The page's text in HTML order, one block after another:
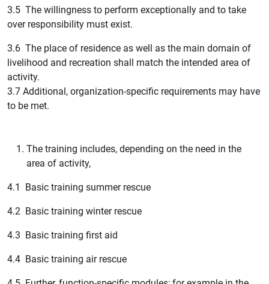
3.5 The willingness to perform exceptionally and to take
over responsibility must exist.
3.6 The place of residence as well as the main domain of
livelihood and recreation shall match the intended area of
activity.
3.7 Additional, organization-specific requirements may have
to be met.
The training includes, depending on the need in the
area of activity,
4.1 Basic training summer rescue
4.2 Basic training winter rescue
4.3 Basic training first aid
4.4 Basic training air rescue